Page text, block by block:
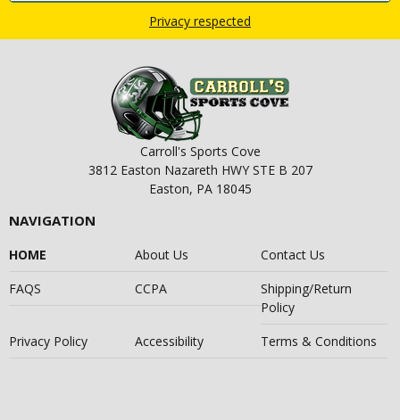
Privacy respected
Carroll's Sports Cove
3812 Easton Nazareth HWY STE B 207
Easton, PA 18045
NAVIGATION
HOME About Us
Contact Us
FAQS
CCPA
Shipping/Return
Policy
Privacy Policy
Accessibility Terms & Conditions